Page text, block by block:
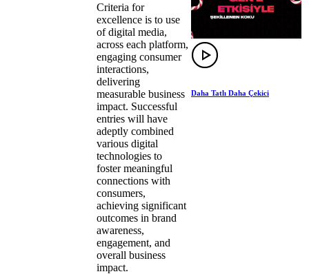
Criteria for
excellence is to use
of digital media,
across each platform,
engaging consumer
interactions,
delivering
measurable business
impact. Successful
entries will have
adeptly combined
various digital
technologies to
foster meaningful
connections with
consumers,
achieving significant
outcomes in brand
awareness,
engagement, and
overall business
impact.
Daha Tatlı Daha Çekici